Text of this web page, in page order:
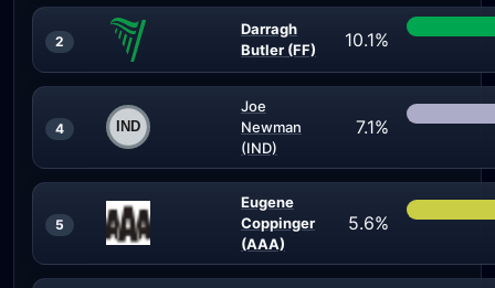
2
Darragh
Butler (FF)
10.1%
4
Joe
Newman
(IND)
7.1%
5
Eugene
Coppinger
(AAA)
5.6%